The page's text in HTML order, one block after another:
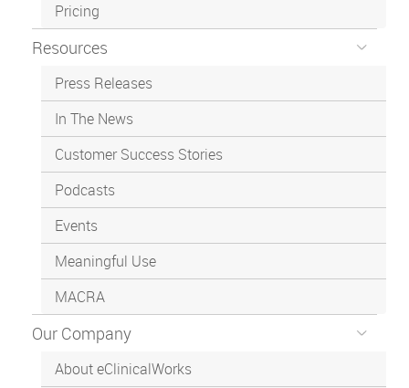
Pricing
Resources
Press Releases
In The News
Customer Success Stories
Podcasts
Events
Meaningful Use
MACRA
Our Company
About eClinicalWorks